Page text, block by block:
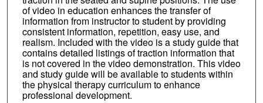
of video in education enhances the transfer of
information from instructor to student by providing
consistent information, repetition, easy use, and
realism. Included with the video is a study guide that
contains detailed listings of traction information that
is not covered in the video demonstration. This video
and study guide will be available to students within
the physical therapy curriculum to enhance
professional development.